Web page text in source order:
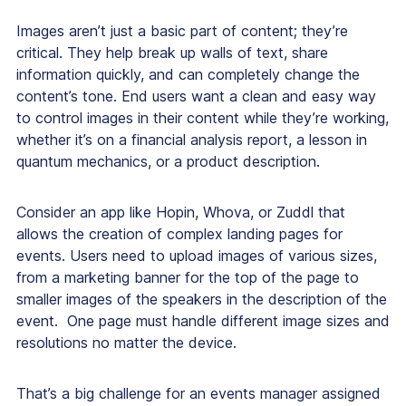
Images aren’t just a basic part of content; they’re
critical. They help break up walls of text, share
information quickly, and can completely change the
content’s tone. End users want a clean and easy way
to control images in their content while they’re working,
whether it’s on a financial analysis report, a lesson in
quantum mechanics, or a product description.
Consider an app like Hopin, Whova, or Zuddl that
allows the creation of complex landing pages for
events. Users need to upload images of various sizes,
from a marketing banner for the top of the page to
smaller images of the speakers in the description of the
event. One page must handle different image sizes and
resolutions no matter the device.
That’s a big challenge for an events manager assigned